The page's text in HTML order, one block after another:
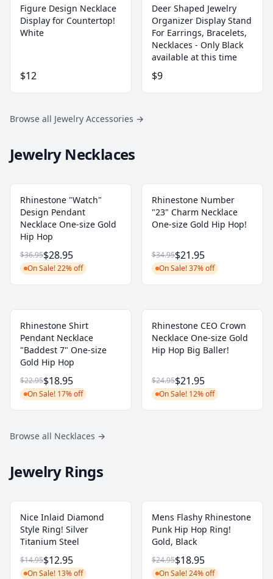
Figure Design Necklace
Display for Countertop!
White
$12
Deer Shaped Jewelry
Organizer Display Stand
For Earrings, Bracelets,
Necklaces - Only Black
available at this time
$9
Browse all Jewelry Accessories →
Jewelry Necklaces
Rhinestone "Watch"
Design Pendant
Necklace One-size Gold
Hip Hop
$36.95$28.95
On Sale! 22% off
Rhinestone Number
"23" Charm Necklace
One-size Gold Hip Hop!
$34.95$21.95
On Sale! 37% off
Rhinestone Shirt
Pendant Necklace
"Baddest 7" One-size
Gold Hip Hop
$22.95$18.95
On Sale! 17% off
Rhinestone CEO Crown
Necklace One-size Gold
Hip Hop Big Baller!
$24.95$21.95
On Sale! 12% off
Browse all Necklaces →
Jewelry Rings
Nice Inlaid Diamond
Style Ring! Silver
Titanium Steel
$14.95$12.95
On Sale! 13% off
Mens Flashy Rhinestone
Punk Hip Hop Ring!
Gold, Black
$24.95$18.95
On Sale! 24% off